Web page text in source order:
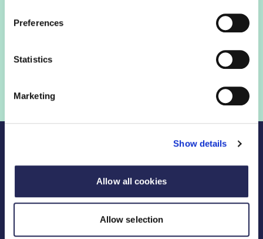
Preferences
Statistics
Marketing
Show details
Allow all cookies
Allow selection
Legal Links